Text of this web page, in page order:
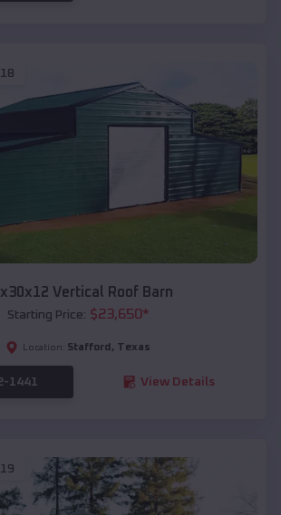
Vertical Roof Barn
Starting Price: $23,650*
Location: Stafford , Texas
1441 View Details